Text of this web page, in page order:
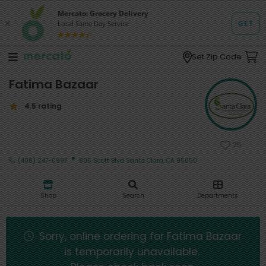
Set Zip Code
25
Fatima Bazaar
4.5 rating
(408) 247-0997 · 805 Scott Blvd Santa Clara, CA 95050
Shop Search Departments
Sorry, online ordering for Fatima Bazaar
is temporarily unavailable.